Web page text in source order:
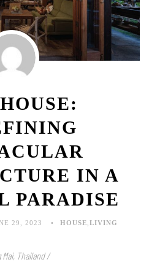
IN A
PARADISE
29, 2023 HOUSE LIVING
Mai, Thailand /